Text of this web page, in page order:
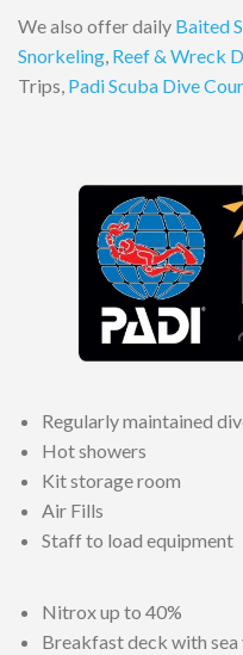
We also offer daily Baited
Snorkeling, Reef & Wreck
Trips, Padi Scuba Dive
Regularly maintained
Hot showers
Kit storage room
Air Fills
Staff to load equipment
Nitrox up to 40%
Breakfast deck with sea